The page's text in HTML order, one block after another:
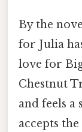
By the
for Julia
love for
Chestnut
and feels
accepts